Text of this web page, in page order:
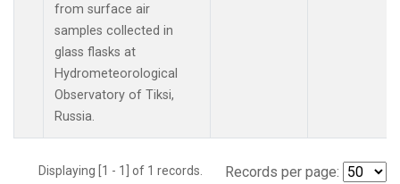
from surface air
samples collected in
glass flasks at
Hydrometeorological
Observatory of Tiksi,
Russia.
Displaying [1 - 1] of 1 records. Records per page: